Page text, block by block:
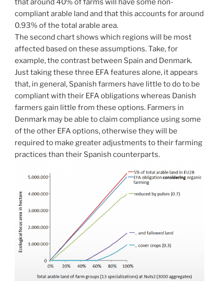
that around 40% of farms will have some non-
compliant arable land and that this accounts for around
0.93% of the total arable area.
The second chart shows which regions will be most
affected based on these assumptions. Take, for
example, the contrast between Spain and Denmark.
Just taking these three EFA features alone, it appears
that, in general, Spanish farmers have little to do to be
compliant with their EFA obligations whereas Danish
farmers gain little from these options. Farmers in
Denmark may be able to claim compliance using some
of the other EFA options, otherwise they will be
required to make greater adjustments to their farming
practices than their Spanish counterparts.